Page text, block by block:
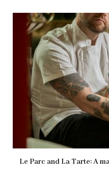
Le Parc and La Tarte: A